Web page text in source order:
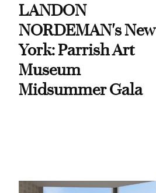
LANDON
NORDEMAN's New
York: Parrish Art
Museum
Midsummer Gala